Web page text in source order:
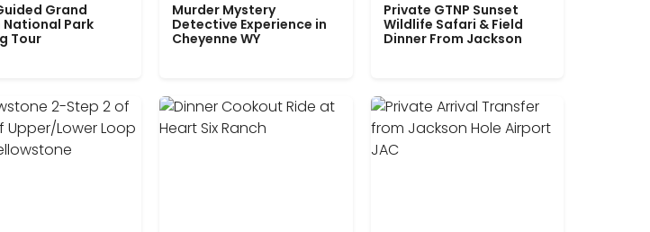
Grand
National Park
Tour
Murder Mystery
Detective Experience in
Cheyenne WY
Private GTNP Sunset
Wildlife Safari & Field
Dinner From Jackson